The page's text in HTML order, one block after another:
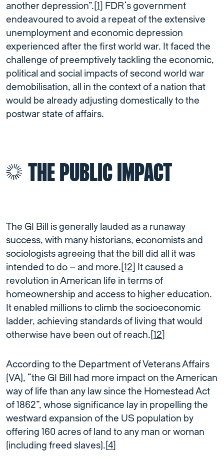
another depression”.[ 1
] FDR’s government
endeavoured to avoid a repeat of the extensive
unemployment and economic depression
experienced after the first world war. It faced the
challenge of preemptively tackling the economic,
political and social impacts of second world war
demobilisation, all in the context of a nation that
would be already adjusting domestically to the
postwar state of affairs.
THE PUBLIC IMPACT
The GI Bill is generally lauded as a runaway
success, with many historians, economists and
sociologists agreeing that the bill did all it was
intended to do – and more.[ 12 ] It caused a
revolution in American life in terms of
homeownership and access to higher education.
It enabled millions to climb the socioeconomic
ladder, achieving standards of living that would
otherwise have been out of reach.[ 12
According to the Department of Veterans Affairs
(VA), “the GI Bill had more impact on the American
way of life than any law since the Homestead Act
of 1862”, whose significance lay in propelling the
westward expansion of the US population by
offering 160 acres of land to any man or woman
(including freed slaves).[ 4